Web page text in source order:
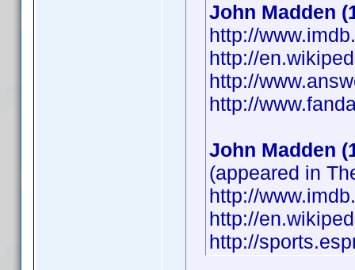
John Madden
http://
http://
http://
http://
John Madden
(appeared in
http://
http://
http://